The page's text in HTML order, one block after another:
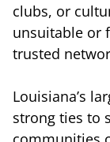
clubs, or
unsuitable or
trusted
Louisiana’s
strong ties to